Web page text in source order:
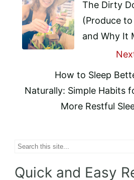
NavigationThe Dirty
(Produce
and Why It
How to Sleep
Naturally: Simple Habits
More Restful
Search
Quick and Easy